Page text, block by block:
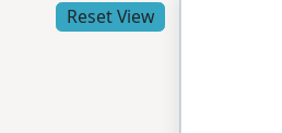
Reset View